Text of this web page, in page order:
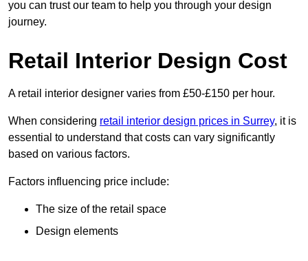
you can trust our team to help you through your design
journey.
Retail Interior Design Cost
A retail interior designer varies from £50-£150 per hour.
When considering retail interior design prices in Surrey, it is
essential to understand that costs can vary significantly
based on various factors.
Factors influencing price include:
The size of the retail space
Design elements